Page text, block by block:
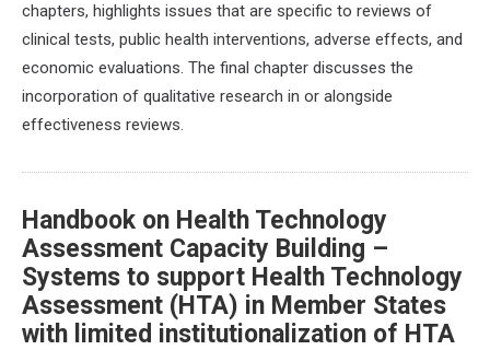
chapters, highlights issues that are specific to reviews of
clinical tests, public health interventions, adverse effects, and
economic evaluations. The final chapter discusses the
incorporation of qualitative research in or alongside
effectiveness reviews.
Handbook on Health Technology
Assessment Capacity Building –
Systems to support Health Technology
Assessment (HTA) in Member States
with limited institutionalization of HTA